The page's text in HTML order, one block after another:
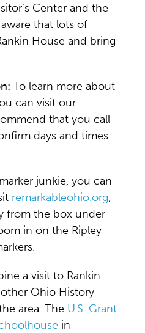
Center and the
that lots of
House and bring
To learn more about
can visit our
that you call
days and times
junkie, you can
remarkableohio.org,
from the box under
in on the Ripley
a visit to Rankin
Ohio History
area. The U.S. Grant
in